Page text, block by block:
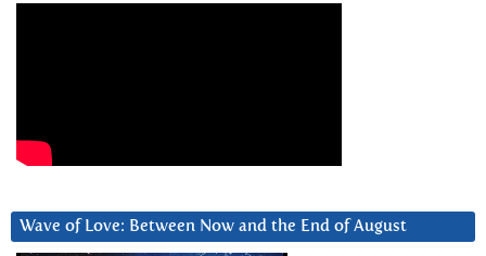
Wave of Love: Between Now and the End of August